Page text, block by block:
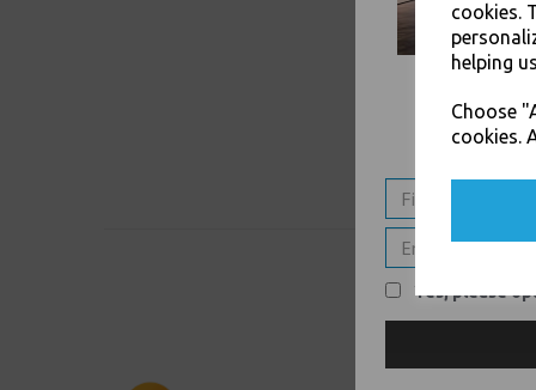
cookies.
helping
Choose
cookies.
Yes, please